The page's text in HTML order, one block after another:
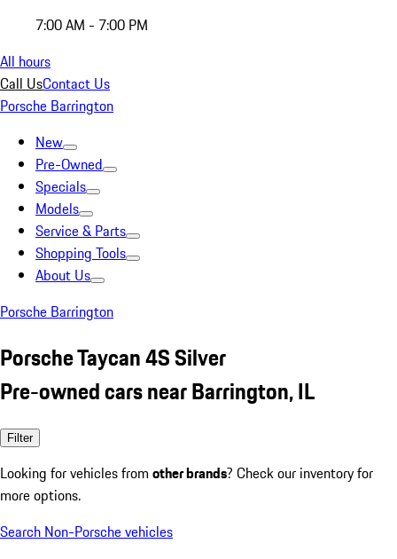
7:00 AM - 7:00 PM
All hours
Call UsContact Us
Porsche Barrington
New
Pre-Owned
Specials
Models
Service & Parts
Shopping Tools
About Us
Porsche Barrington
Porsche Taycan 4S Silver
Pre-owned cars near Barrington, IL
Filter
Looking for vehicles from other brands? Check our inventory for
more options.
Search Non-Porsche vehicles